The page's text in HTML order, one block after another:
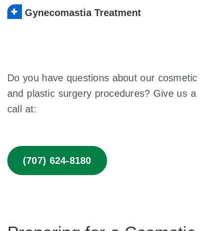
Gynecomastia Treatment
Do you have questions about our cosmetic
and plastic surgery procedures? Give us a
call at:
(707) 624-8180